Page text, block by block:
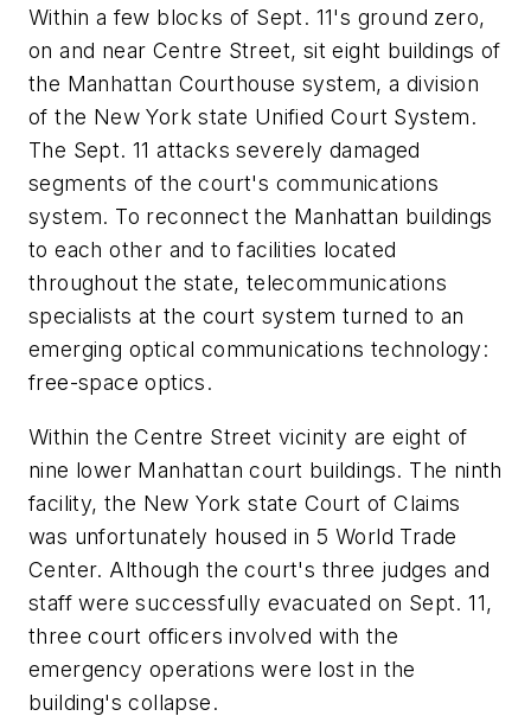
Within a few blocks of Sept. 11's ground zero,
on and near Centre Street, sit eight buildings of
the Manhattan Courthouse system, a division
of the New York state Unified Court System.
The Sept. 11 attacks severely damaged
segments of the court's communications
system. To reconnect the Manhattan buildings
to each other and to facilities located
throughout the state, telecommunications
specialists at the court system turned to an
emerging optical communications technology:
free-space optics.
Within the Centre Street vicinity are eight of
nine lower Manhattan court buildings. The ninth
facility, the New York state Court of Claims
was unfortunately housed in 5 World Trade
Center. Although the court's three judges and
staff were successfully evacuated on Sept. 11,
three court officers involved with the
emergency operations were lost in the
building's collapse.